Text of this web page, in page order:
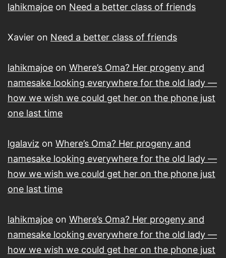
lahikmajoe on Need a better class of friends
Xavier on Need a better class of friends
lahikmajoe on Where’s Oma? Her progeny and
namesake looking everywhere for the old lady —
how we wish we could get her on the phone just
one last time
lgalaviz on Where’s Oma? Her progeny and
namesake looking everywhere for the old lady —
how we wish we could get her on the phone just
one last time
lahikmajoe on Where’s Oma? Her progeny and
namesake looking everywhere for the old lady —
how we wish we could get her on the phone just